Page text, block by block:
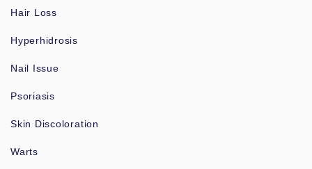
Hair Loss
Hyperhidrosis
Nail Issue
Psoriasis
Skin Discoloration
Warts